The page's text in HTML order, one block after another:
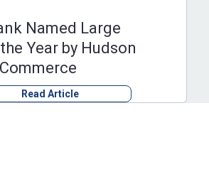
Named Large
Year by Hudson
Read Article